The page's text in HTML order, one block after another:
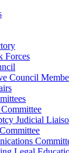
Forces
Council
Judicial